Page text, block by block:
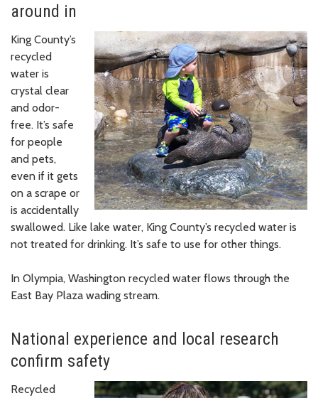
around in
King County’s
recycled
water is
crystal clear
and odor-
free. It’s safe
for people
and pets,
even if it gets
on a scrape or
is accidentally
swallowed. Like lake water, King County’s recycled water is
not treated for drinking. It’s safe to use for other things.
In Olympia, Washington recycled water flows through the
East Bay Plaza wading stream.
National experience and local research
confirm safety
Recycled